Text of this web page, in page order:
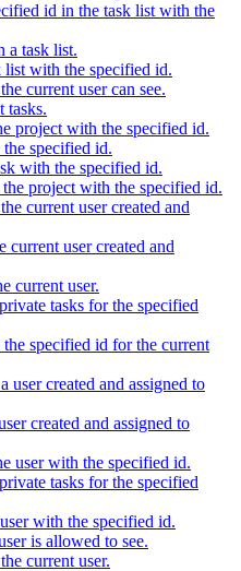
id in the task list with the
a task list.
list with the specified id.
current user can see.
tasks.
project with the specified id.
specified id.
with the specified id.
project with the specified id.
current user created and
current user created and
current user.
tasks for the specified
specified id for the current
user created and assigned to
created and assigned to
user with the specified id.
tasks for the specified
with the specified id.
is allowed to see.
current user.